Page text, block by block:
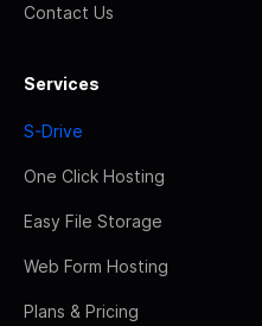
Contact Us
Services
S-Drive
One Click Hosting
Easy File Storage
Web Form Hosting
Plans & Pricing